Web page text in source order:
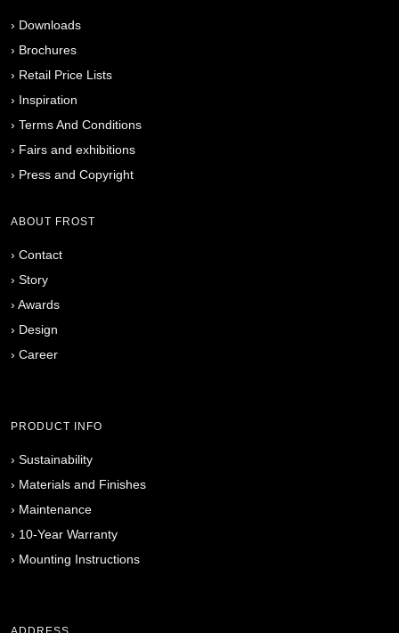
› Downloads
› Brochures
› Retail Price Lists
› Inspiration
› Terms And Conditions
› Fairs and exhibitions
› Press and Copyright
ABOUT FROST
› Contact
› Story
› Awards
› Design
› Career
PRODUCT INFO
› Sustainability
› Materials and Finishes
› Maintenance
› 10-Year Warranty
› Mounting Instructions